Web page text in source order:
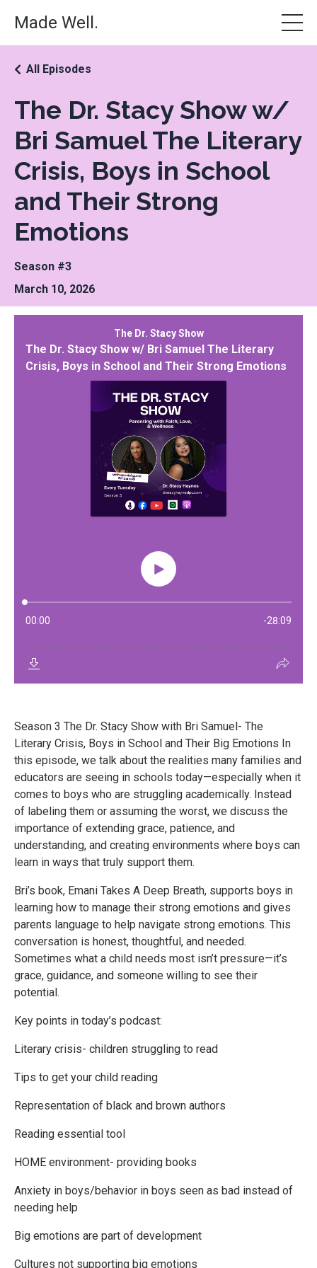
Made Well.
The Dr. Stacy Show w/
Bri Samuel The Literary
Crisis, Boys in School
and Their Strong
Emotions
All Episodes
Season #3
March 10, 2026
Season 3 The Dr. Stacy Show with Bri Samuel- The
Literary Crisis, Boys in School and Their Big Emotions In
this episode, we talk about the realities many families and
educators are seeing in schools today—especially when it
comes to boys who are struggling academically. Instead
of labeling them or assuming the worst, we discuss the
importance of extending grace, patience, and
understanding, and creating environments where boys can
learn in ways that truly support them.
Bri’s book, Emani Takes A Deep Breath, supports boys in
learning how to manage their strong emotions and gives
parents language to help navigate strong emotions. This
conversation is honest, thoughtful, and needed.
Sometimes what a child needs most isn’t pressure—it’s
grace, guidance, and someone willing to see their
potential.
Key points in today’s podcast:
Literary crisis- children struggling to read
Tips to get your child reading
Representation of black and brown authors
Reading essential tool
HOME environment- providing books
Anxiety in boys/behavior in boys seen as bad instead of
needing help
Big emotions are part of development
Cultures not supporting big emotions